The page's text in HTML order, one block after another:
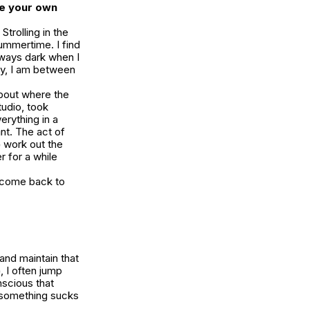
your own
in the
I find
dark when I
I am between
where the
took
in a
The act of
work out the
for a while
back to
maintain that
I often jump
that
sucks